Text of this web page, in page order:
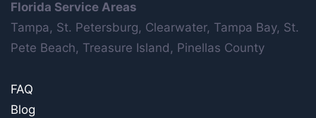
Florida Service Areas
Tampa, St. Petersburg, Clearwater, Tampa Bay, St.
Pete Beach, Treasure Island, Pinellas County
FAQ
Blog